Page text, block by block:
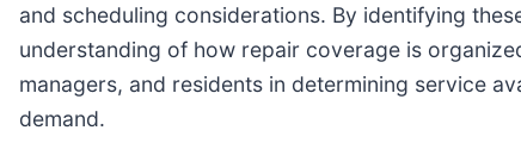
and scheduling considerations. By identifying
understanding of how repair coverage is
managers, and residents in determining service
demand.